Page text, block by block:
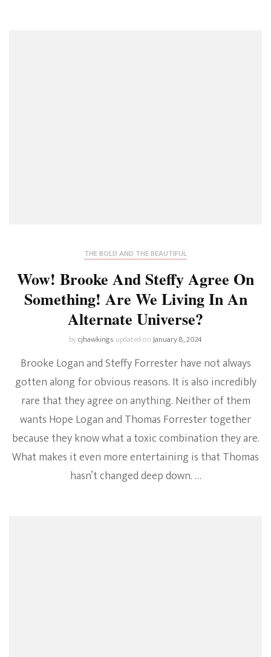
THE BOLD AND THE BEAUTIFUL
Wow! Brooke And Steffy Agree On
Something! Are We Living In An
Alternate Universe?
bycjhawkings updated onJanuary 8, 2024
Brooke Logan and Steffy Forrester have not always
gotten along for obvious reasons. It is also incredibly
rare that they agree on anything. Neither of them
wants Hope Logan and Thomas Forrester together
because they know what a toxic combination they are.
What makes it even more entertaining is that Thomas
hasn’t changed deep down. …